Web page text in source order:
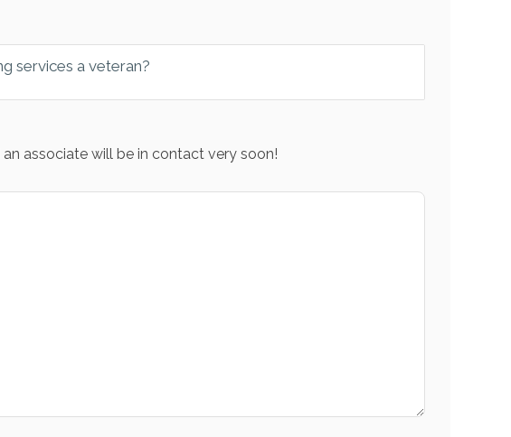
services a veteran?
associate will be in contact very soon!